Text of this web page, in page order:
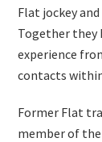
Flat jockey
Together they
experience
contacts
Former Flat
member of